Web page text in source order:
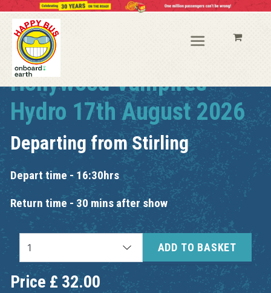
Hollywood Vampires
Hydro 17th August 2026
Departing fromStirling
Depart time - 16:30hrs
Return time - 30 mins after show
ADD TO BASKET
Price £32.00